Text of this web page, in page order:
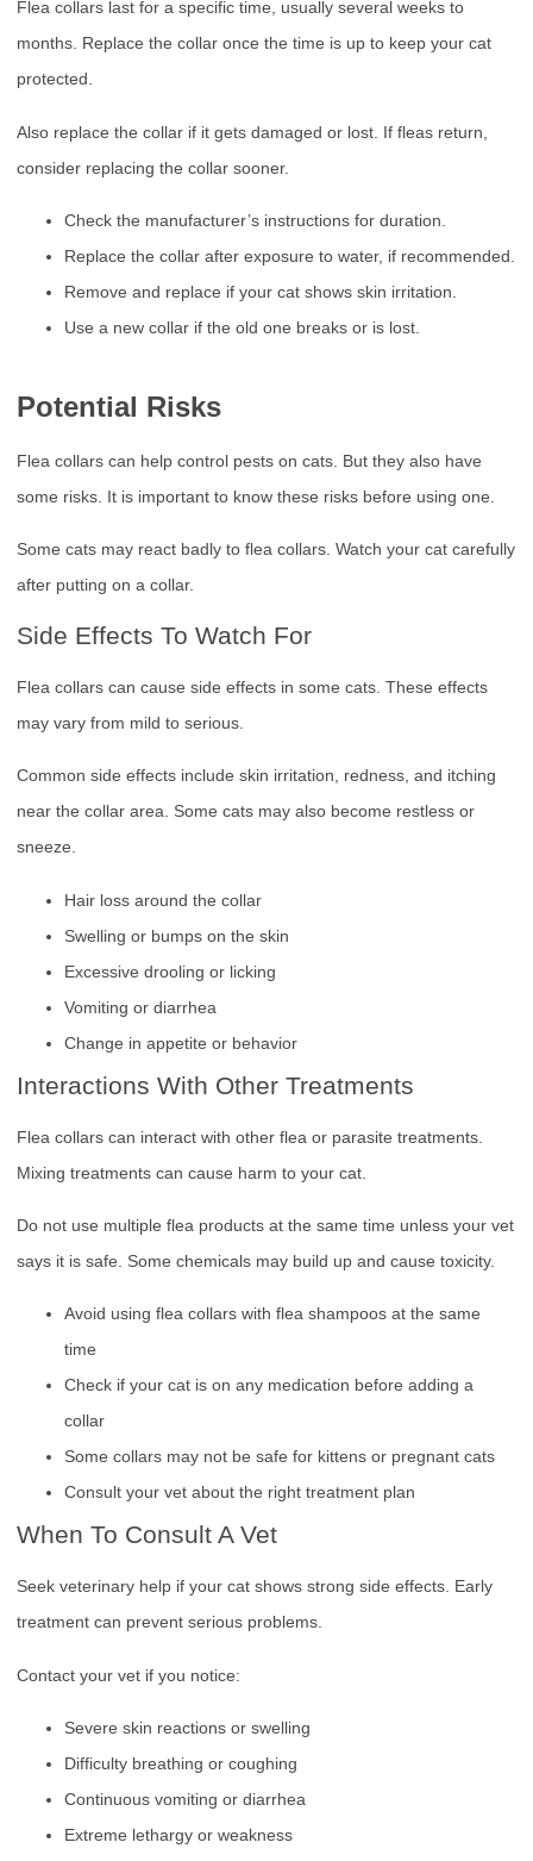
Flea collars last for a specific time, usually several weeks to
months. Replace the collar once the time is up to keep your cat
protected.
Also replace the collar if it gets damaged or lost. If fleas return,
consider replacing the collar sooner.
Check the manufacturer’s instructions for duration.
Replace the collar after exposure to water, if recommended.
Remove and replace if your cat shows skin irritation.
Use a new collar if the old one breaks or is lost.
Potential Risks
Flea collars can help control pests on cats. But they also have
some risks. It is important to know these risks before using one.
Some cats may react badly to flea collars. Watch your cat carefully
after putting on a collar.
Side Effects To Watch For
Flea collars can cause side effects in some cats. These effects
may vary from mild to serious.
Common side effects include skin irritation, redness, and itching
near the collar area. Some cats may also become restless or
sneeze.
Hair loss around the collar
Swelling or bumps on the skin
Excessive drooling or licking
Vomiting or diarrhea
Change in appetite or behavior
Interactions With Other Treatments
Flea collars can interact with other flea or parasite treatments.
Mixing treatments can cause harm to your cat.
Do not use multiple flea products at the same time unless your vet
says it is safe. Some chemicals may build up and cause toxicity.
Avoid using flea collars with flea shampoos at the same
time
Check if your cat is on any medication before adding a
collar
Some collars may not be safe for kittens or pregnant cats
Consult your vet about the right treatment plan
When To Consult A Vet
Seek veterinary help if your cat shows strong side effects. Early
treatment can prevent serious problems.
Contact your vet if you notice:
Severe skin reactions or swelling
Difficulty breathing or coughing
Continuous vomiting or diarrhea
Extreme lethargy or weakness